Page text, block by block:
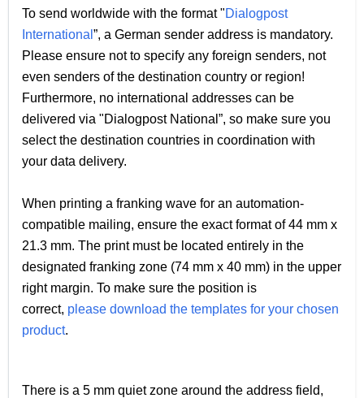
To send worldwide with the format "Dialogpost
International ”, a German sender address is mandatory.
Please ensure not to specify any foreign senders, not
even senders of the destination country or region!
Furthermore, no international addresses can be
delivered via "Dialogpost National”, so make sure you
select the destination countries in coordination with
your data delivery.
When printing a franking wave for an automation-
compatible mailing, ensure the exact format of 44 mm x
21.3 mm. The print must be located entirely in the
designated franking zone (74 mm x 40 mm) in the upper
right margin. To make sure the position is
correct, please download the templates for your chosen
product.
There is a 5 mm quiet zone around the address field,